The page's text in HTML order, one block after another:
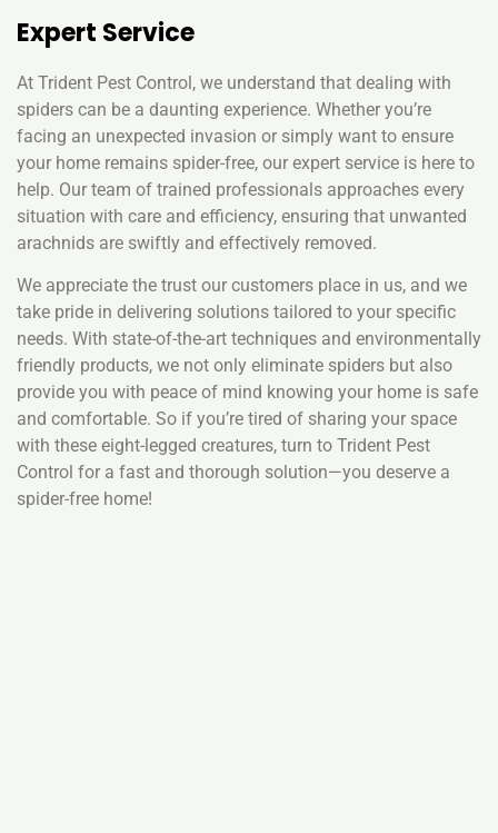
Expert Service
At Trident Pest Control, we understand that dealing with
spiders can be a daunting experience. Whether you’re
facing an unexpected invasion or simply want to ensure
your home remains spider-free, our expert service is here to
help. Our team of trained professionals approaches every
situation with care and efficiency, ensuring that unwanted
arachnids are swiftly and effectively removed.
We appreciate the trust our customers place in us, and we
take pride in delivering solutions tailored to your specific
needs. With state-of-the-art techniques and environmentally
friendly products, we not only eliminate spiders but also
provide you with peace of mind knowing your home is safe
and comfortable. So if you’re tired of sharing your space
with these eight-legged creatures, turn to Trident Pest
Control for a fast and thorough solution—you deserve a
spider-free home!